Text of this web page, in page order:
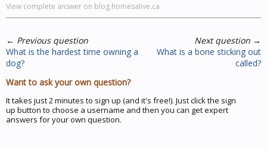
View complete answer on blog.homesalive.ca
← Previous question
What is the hardest time owning a
dog?
Next question →
What is a bone sticking out
called?
Want to ask your own question?
It takes just 2 minutes to sign up (and it's free!). Just click the sign
up button to choose a username and then you can get expert
answers for your own question.